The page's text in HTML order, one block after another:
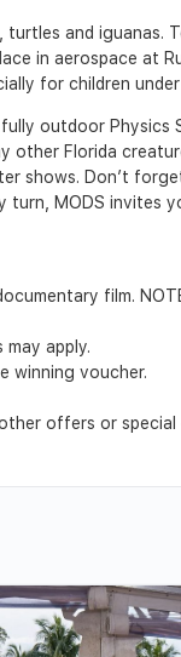
and iguanas.
in aerospace at
for children under
outdoor Physics
other Florida
shows. Don’t
turn, MODS invites
film.
apply.
winning voucher.
offers or special